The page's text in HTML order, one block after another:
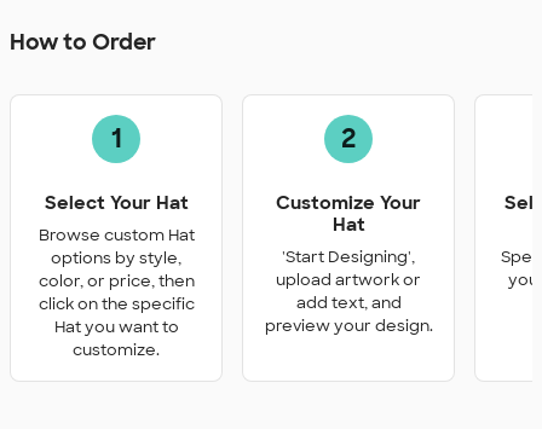
How to Order
1
Select Your Hat
Browse custom Hat
options by style,
color, or price, then
click on the specific
Hat you want to
customize.
2
Customize Your
Hat
'Start Designing',
upload artwork or
add text, and
preview your design.
you